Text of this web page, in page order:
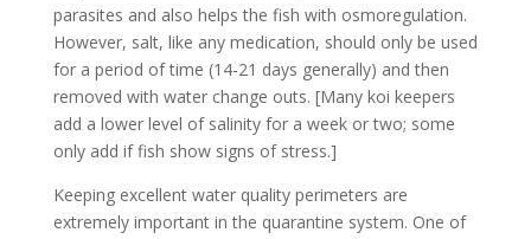
parasites and also helps the fish with osmoregulation.
However, salt, like any medication, should only be used
for a period of time (14-21 days generally) and then
removed with water change outs. [Many koi keepers
add a lower level of salinity for a week or two; some
only add if fish show signs of stress.]
Keeping excellent water quality perimeters are
extremely important in the quarantine system. One of